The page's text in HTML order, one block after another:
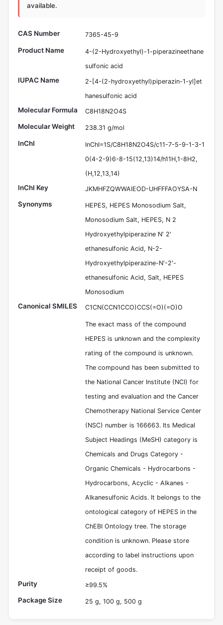
available.
CAS Number 7365-45-9
Product Name
4-(2-Hydroxyethyl)-1-piperazineethane
sulfonic acid
IUPAC Name
2-[4-(2-hydroxyethyl)piperazin-1-yl]et
hanesulfonic acid
Molecular Formula C8H18N2O4S
Molecular Weight 238.31 g/mol
InChI
InChI=1S/C8H18N2O4S/c11-7-5-9-1-3-1
0(4-2-9)6-8-15(12,13)14/h11H,1-8H2,
(H,12,13,14)
InChI Key JKMHFZQWWAIEOD-UHFFFAOYSA-N
Synonyms
HEPES, HEPES Monosodium Salt,
Monosodium Salt, HEPES, N 2
Hydroxyethylpiperazine N' 2'
ethanesulfonic Acid, N-2-
Hydroxyethylpiperazine-N'-2'-
ethanesulfonic Acid, Salt, HEPES
Monosodium
Canonical SMILES C1CN(CCN1CCO)CCS(=O)(=O)O
The exact mass of the compound
HEPES is unknown and the complexity
rating of the compound is unknown.
The compound has been submitted to
the National Cancer Institute (NCI) for
testing and evaluation and the Cancer
Chemotherapy National Service Center
(NSC) number is 166663. Its Medical
Subject Headings (MeSH) category is
Chemicals and Drugs Category -
Organic Chemicals - Hydrocarbons -
Hydrocarbons, Acyclic - Alkanes -
Alkanesulfonic Acids. It belongs to the
ontological category of HEPES in the
ChEBI Ontology tree. The storage
condition is unknown. Please store
according to label instructions upon
receipt of goods.
Purity ≥99.5%
Package Size 25 g, 100 g, 500 g